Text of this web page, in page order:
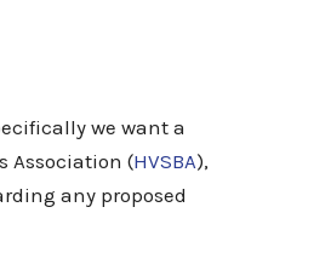
we want a
Association (HVSBA),
any proposed